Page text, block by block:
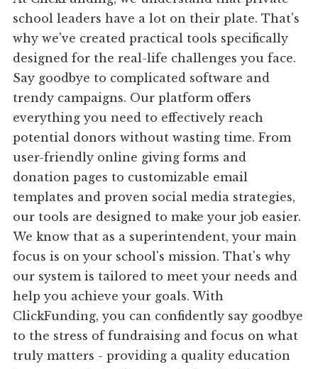
school leaders have a lot on their plate. That's
why we've created practical tools specifically
designed for the real-life challenges you face.
Say goodbye to complicated software and
trendy campaigns. Our platform offers
everything you need to effectively reach
potential donors without wasting time. From
user-friendly online giving forms and
donation pages to customizable email
templates and proven social media strategies,
our tools are designed to make your job easier.
We know that as a superintendent, your main
focus is on your school's mission. That's why
our system is tailored to meet your needs and
help you achieve your goals. With
ClickFunding, you can confidently say goodbye
to the stress of fundraising and focus on what
truly matters - providing a quality education